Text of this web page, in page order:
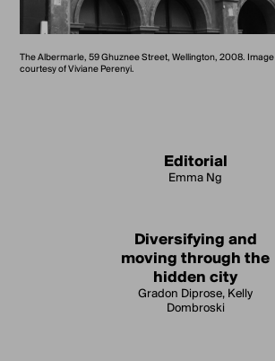
The Albermarle, 59 Ghuznee Street, Wellington, 2008. Image
courtesy of Viviane Perenyi.
Editorial
Emma Ng
Diversifying and
moving through the
hidden city
Gradon Diprose, Kelly
Dombroski